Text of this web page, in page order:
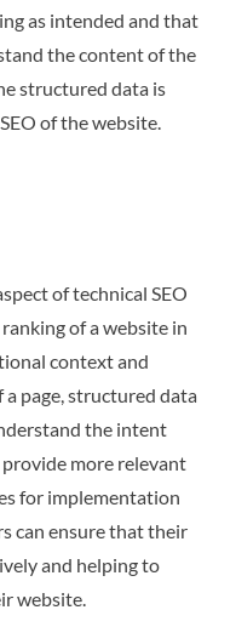
as intended and that
the content of the
structured data is
of the website.
of technical SEO
of a website in
context and
page, structured data
the intent
provide more relevant
for implementation
can ensure that their
and helping to
website.